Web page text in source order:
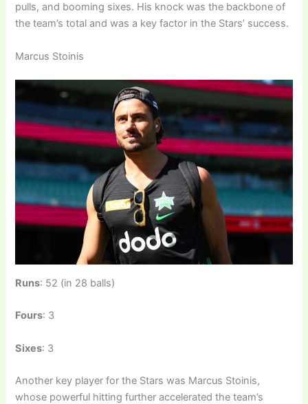
pulls, and booming sixes. His knock was the backbone of
the team’s total and was a key factor in the Stars’ success.
Marcus Stoinis
Runs: 52 (in 28 balls)
Fours: 3
Sixes: 3
Another key player for the Stars was Marcus Stoinis,
whose powerful hitting further accelerated the team’s